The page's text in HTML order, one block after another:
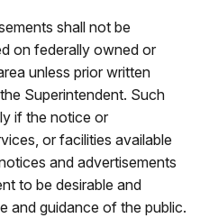
shall not be
on federally owned or
unless prior written
Superintendent. Such
if the notice or
or facilities available
and advertisements
to be desirable and
and guidance of the public.